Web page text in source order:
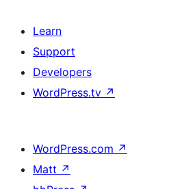
Learn
Support
Developers
WordPress.tv ↗
WordPress.com ↗
Matt ↗